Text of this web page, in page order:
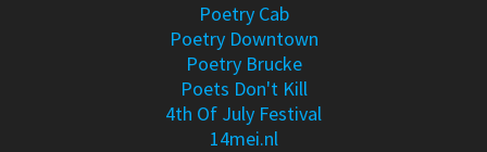
Poetry Cab
Poetry Downtown
Poetry Brucke
Poets Don't Kill
4th Of July Festival
14mei.nl